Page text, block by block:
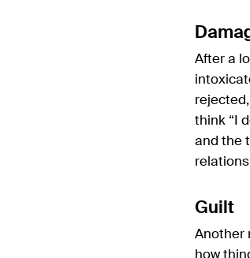
After a
think “I
and the
Guilt
Another